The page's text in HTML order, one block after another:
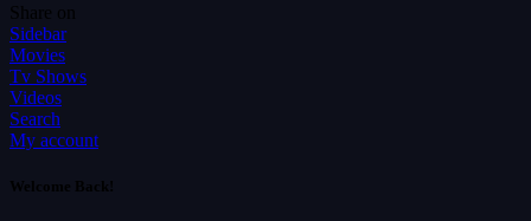
Share on
Sidebar
Movies
Tv Shows
Videos
Search
My account
Welcome Back!